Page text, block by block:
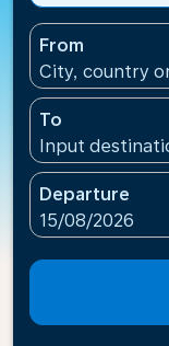
From
City, country
To
Input
Departure
fc-booking-
15/08/2026